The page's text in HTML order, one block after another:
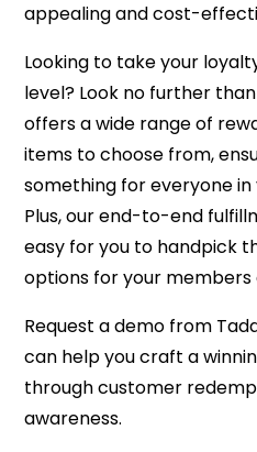
appealing and cost-
Looking to take your
level? Look no further
offers a wide range of
items to choose from,
something for everyone
Plus, our end-to-end
easy for you to handpick
options for your members
Request a demo from
can help you craft a
through customer
awareness.